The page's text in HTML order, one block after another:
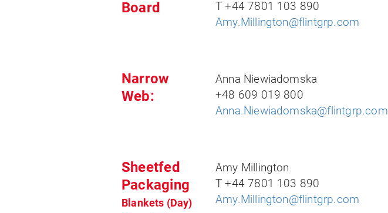
Board
T +44 7801 103 890
Amy.Millington@flintgrp.com
Narrow
Web:
Anna Niewiadomska
+48 609 019 800
Anna.Niewiadomska@flintgrp.com
Sheetfed
Packaging
Blankets (Day)
Amy Millington
T +44 7801 103 890
Amy.Millington@flintgrp.com